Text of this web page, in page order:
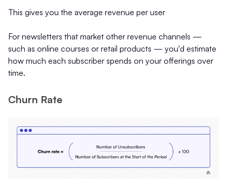
This gives you the average revenue per user
For newsletters that market other revenue channels —
such as online courses or retail products — you'd estimate
how much each subscriber spends on your offerings over
time.
Churn Rate